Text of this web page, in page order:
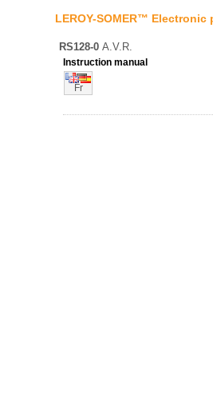
LEROY-SOMER™ Electronic
RS128-0 A.V.R.
Instruction manual
Fr